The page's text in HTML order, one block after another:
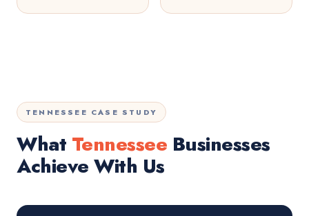
TENNESSEE CASE STUDY
What Tennessee Businesses
Achieve With Us